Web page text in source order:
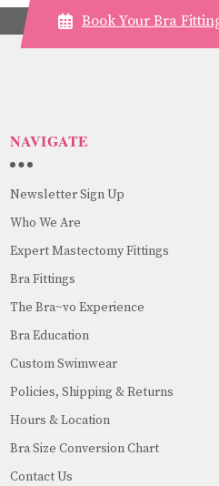
Book Your Bra
NAVIGATE
Newsletter Sign Up
Who We Are
Expert Mastectomy Fittings
Bra Fittings
The Bra~vo Experience
Bra Education
Custom Swimwear
Policies, Shipping & Returns
Hours & Location
Bra Size Conversion Chart
Contact Us